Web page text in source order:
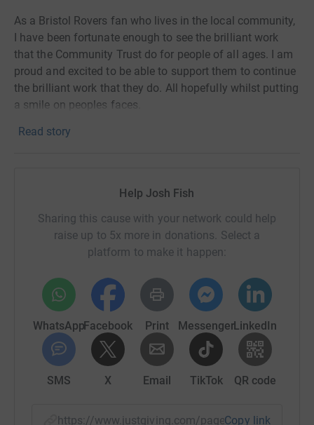
As a Bristol Rovers fan who lives in the local community,
I have been fortunate enough to see the brilliant work
that the Community Trust do for people of all ages. I am
proud and excited to be able to support them to continue
the brilliant work that they do. All hopefully whilst putting
a smile on peoples faces.
Thank you for looking at my page and for supporting this
Read story
Help Josh Fish
Sharing this cause with your network could help
raise up to 5x more in donations. Select a
platform to make it happen:
WhatsAppFacebook Print MessengerLinkedIn
SMS X Email TikTok QR code
https://www.justgiving.com/page/Copy link